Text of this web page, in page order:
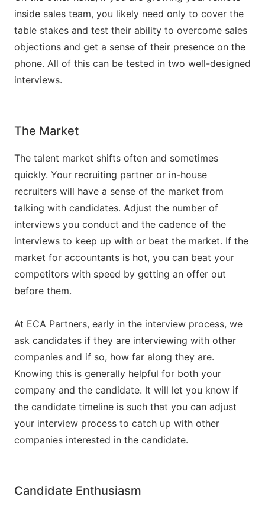
inside sales team, you likely need only to cover the
table stakes and test their ability to overcome sales
objections and get a sense of their presence on the
phone. All of this can be tested in two well-designed
interviews.
The Market
The talent market shifts often and sometimes
quickly. Your recruiting partner or in-house
recruiters will have a sense of the market from
talking with candidates. Adjust the number of
interviews you conduct and the cadence of the
interviews to keep up with or beat the market. If the
market for accountants is hot, you can beat your
competitors with speed by getting an offer out
before them.
At ECA Partners, early in the interview process, we
ask candidates if they are interviewing with other
companies and if so, how far along they are.
Knowing this is generally helpful for both your
company and the candidate. It will let you know if
the candidate timeline is such that you can adjust
your interview process to catch up with other
companies interested in the candidate.
Candidate Enthusiasm